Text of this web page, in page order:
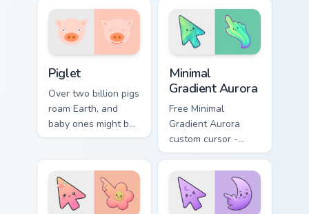
anyone who loves
fluffy South
American charm.
hungry, and
ridiculously cute.
Piglet
Over two billion pigs
roam Earth, and
baby ones might be
the cutest. This pink
along your pointer.
Minimal
Gradient Aurora
Free Minimal
Gradient Aurora
custom cursor -
minimal green-to-
cyan tip with
matching aurora
symbol hand.